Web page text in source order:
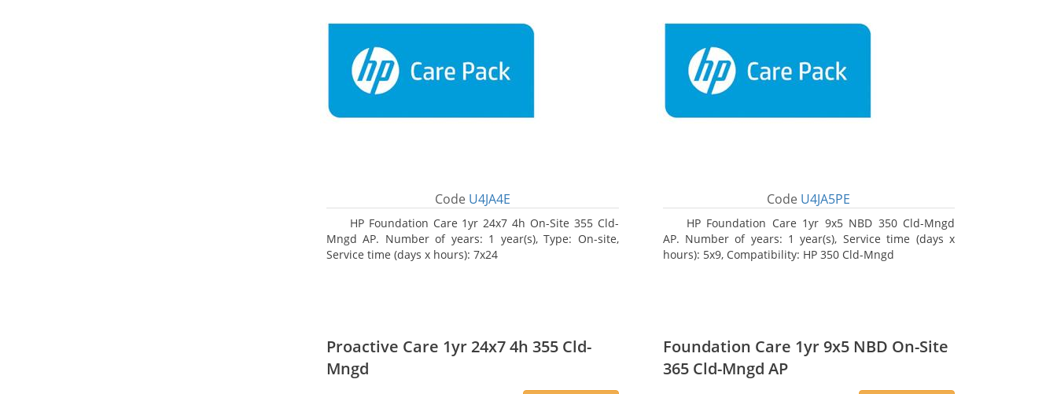
Code U4JA4E
HP Foundation Care 1yr 24x7 4h On-Site 355 Cld-
Mngd AP. Number of years: 1 year(s), Type: On-site,
Service time (days x hours): 7x24
Code U4JA5PE
HP Foundation Care 1yr 9x5 NBD 350 Cld-Mngd
AP. Number of years: 1 year(s), Service time (days x
hours): 5x9, Compatibility: HP 350 Cld-Mngd
Proactive Care 1yr 24x7 4h 355 Cld-
Mngd
Foundation Care 1yr 9x5 NBD On-Site
365 Cld-Mngd AP